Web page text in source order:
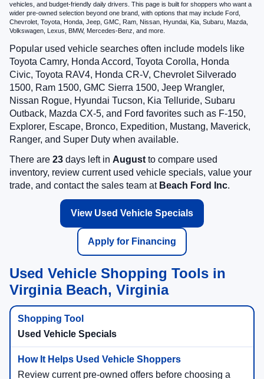
vehicles, and budget-friendly daily drivers. This page is built for shoppers who want a
wider pre-owned selection beyond one brand, with options that may include Ford,
Chevrolet, Toyota, Honda, Jeep, GMC, Ram, Nissan, Hyundai, Kia, Subaru, Mazda,
Volkswagen, Lexus, BMW, Mercedes-Benz, and more.
Popular used vehicle searches often include models like
Toyota Camry, Honda Accord, Toyota Corolla, Honda
Civic, Toyota RAV4, Honda CR-V, Chevrolet Silverado
1500, Ram 1500, GMC Sierra 1500, Jeep Wrangler,
Nissan Rogue, Hyundai Tucson, Kia Telluride, Subaru
Outback, Mazda CX-5, and Ford favorites such as F-150,
Explorer, Escape, Bronco, Expedition, Mustang, Maverick,
Ranger, and Super Duty when available.
There are 23 days left in August to compare used
inventory, review current used vehicle specials, value your
trade, and contact the sales team at Beach Ford Inc.
View Used Vehicle Specials
Apply for Financing
Used Vehicle Shopping Tools in
Virginia Beach, Virginia
Used Vehicle Specials
Review current pre-owned offers before choosing a